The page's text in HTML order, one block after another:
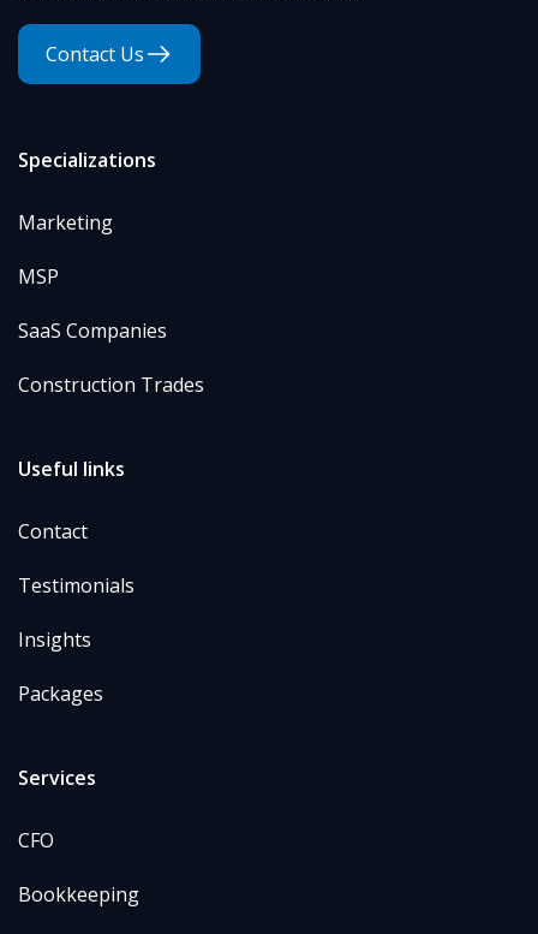
Contact Us
Specializations
Marketing
MSP
SaaS Companies
Construction Trades
Useful links
Contact
Testimonials
Insights
Packages
Services
CFO
Bookkeeping